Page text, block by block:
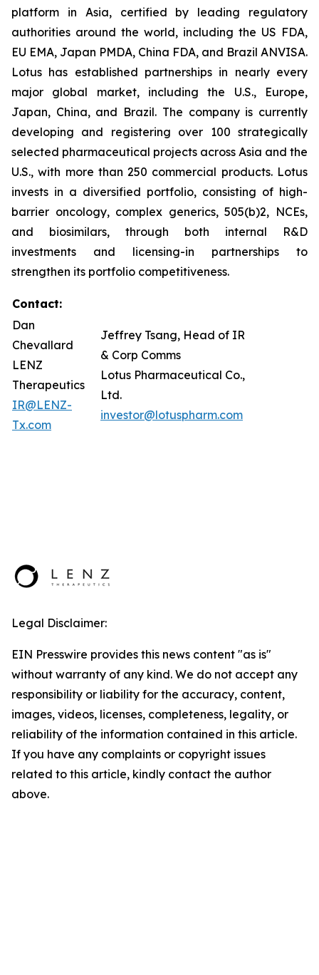
platform in Asia, certified by leading regulatory
authorities around the world, including the US FDA,
EU EMA, Japan PMDA, China FDA, and Brazil ANVISA.
Lotus has established partnerships in nearly every
major global market, including the U.S., Europe,
Japan, China, and Brazil. The company is currently
developing and registering over 100 strategically
selected pharmaceutical projects across Asia and the
U.S., with more than 250 commercial products. Lotus
invests in a diversified portfolio, consisting of high-
barrier oncology, complex generics, 505(b)2, NCEs,
and biosimilars, through both internal R&D
investments and licensing-in partnerships to
strengthen its portfolio competitiveness.
Contact:
Dan
Chevallard
LENZ
Therapeutics
IR@LENZ-
Tx.com
Jeffrey Tsang, Head of IR
& Corp Comms
Lotus Pharmaceutical Co.,
Ltd.
investor@lotuspharm.com
Legal Disclaimer:
EIN Presswire provides this news content "as is"
without warranty of any kind. We do not accept any
responsibility or liability for the accuracy, content,
images, videos, licenses, completeness, legality, or
reliability of the information contained in this article.
If you have any complaints or copyright issues
related to this article, kindly contact the author
above.